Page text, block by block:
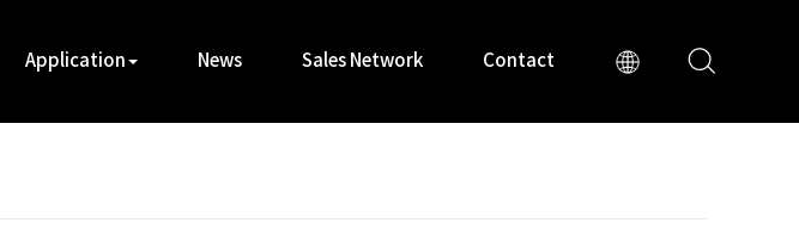
Application News Sales Network Contact